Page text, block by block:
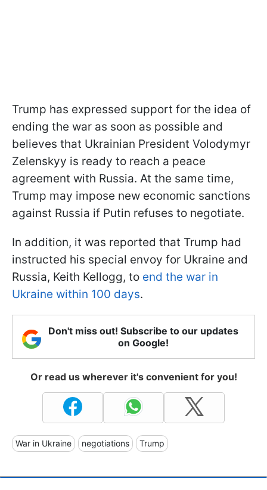
Trump has expressed support for the idea of
ending the war as soon as possible and
believes that Ukrainian President Volodymyr
Zelenskyy is ready to reach a peace
agreement with Russia. At the same time,
Trump may impose new economic sanctions
against Russia if Putin refuses to negotiate.
In addition, it was reported that Trump had
instructed his special envoy for Ukraine and
Russia, Keith Kellogg, to end the war in
Ukraine within 100 days.
Don't miss out! Subscribe to our updates
on Google!
Or read us wherever it's convenient for you!
War in Ukraine negotiations Trump